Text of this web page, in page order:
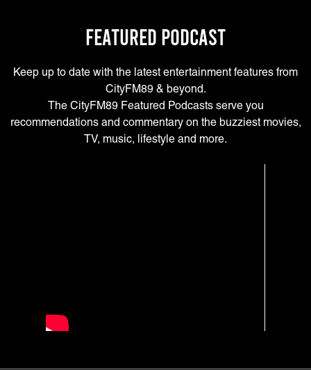
FEATURED PODCAST
Keep up to date with the latest entertainment features from
CityFM89 & beyond.
The CityFM89 Featured Podcasts serve you
recommendations and commentary on the buzziest movies,
TV, music, lifestyle and more.